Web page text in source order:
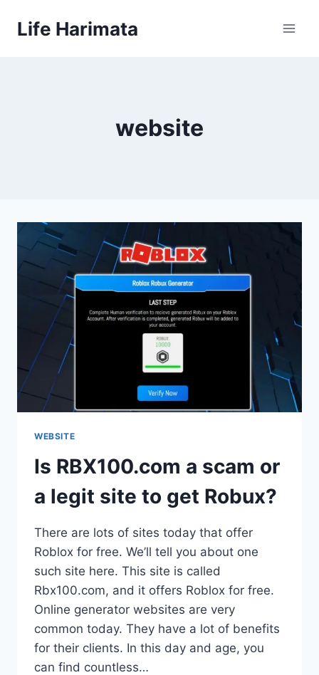
Life Harimata
website
WEBSITE
Is RBX100.com a scam or
a legit site to get Robux?
There are lots of sites today that offer
Roblox for free. We’ll tell you about one
such site here. This site is called
Rbx100.com, and it offers Roblox for free.
Online generator websites are very
common today. They have a lot of benefits
for their clients. In this day and age, you
can find countless…